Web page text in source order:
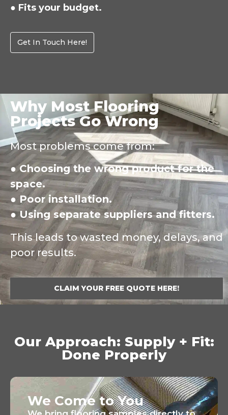
● Fits your budget.
Get In Touch Here!
Why Most Flooring
Projects Go Wrong
Most problems come from:
● Choosing the wrong product for the
space.
● Poor installation.
● Using separate suppliers and fitters.
This leads to wasted money, delays, and
poor results.
CLAIM YOUR FREE QUOTE HERE!
Our Approach: Supply + Fit:
Done Properly
We Come to You